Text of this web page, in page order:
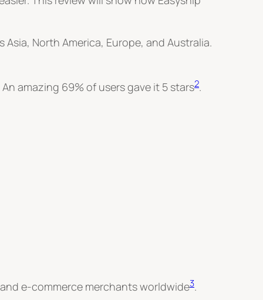
North America, Europe, and Australia.
An amazing 69% of users gave it 5 stars2.
e-commerce merchants worldwide3.